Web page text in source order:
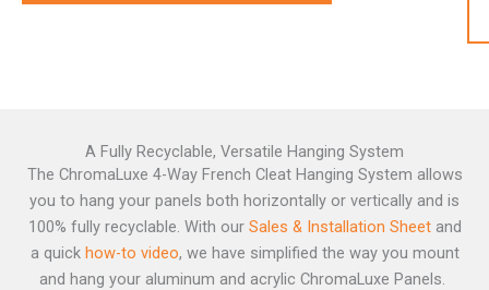
A Fully Recyclable, Versatile Hanging System
The ChromaLuxe 4-Way French Cleat Hanging System allows
you to hang your panels both horizontally or vertically and is
100% fully recyclable. With our Sales & Installation Sheetand
a quick how-to video, we have simplified the way you mount
and hang your aluminum and acrylic ChromaLuxe Panels.